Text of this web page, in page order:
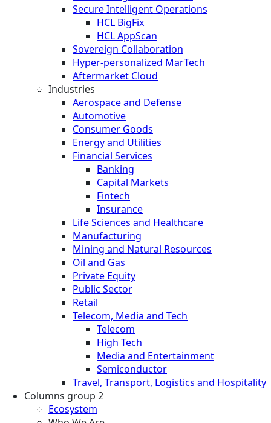
Secure Intelligent Operations
HCL BigFix
HCL AppScan
Sovereign Collaboration
Hyper-personalized MarTech
Aftermarket Cloud
Industries
Aerospace and Defense
Automotive
Consumer Goods
Energy and Utilities
Financial Services
Banking
Capital Markets
Fintech
Insurance
Life Sciences and Healthcare
Manufacturing
Mining and Natural Resources
Oil and Gas
Private Equity
Public Sector
Retail
Telecom, Media and Tech
Telecom
High Tech
Media and Entertainment
Semiconductor
Travel, Transport, Logistics and Hospitality
Columns group 2
Ecosystem